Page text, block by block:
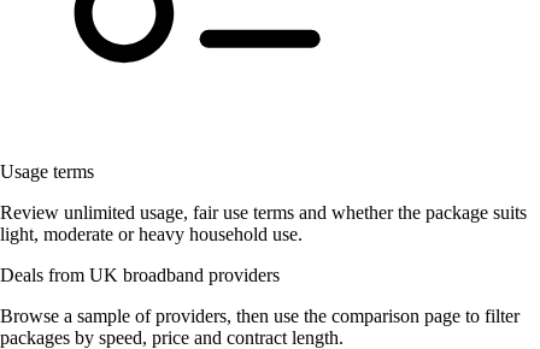
Usage terms
Review unlimited usage, fair use terms and whether the package suits
light, moderate or heavy household use.
Deals from UK broadband providers
Browse a sample of providers, then use the comparison page to filter
packages by speed, price and contract length.